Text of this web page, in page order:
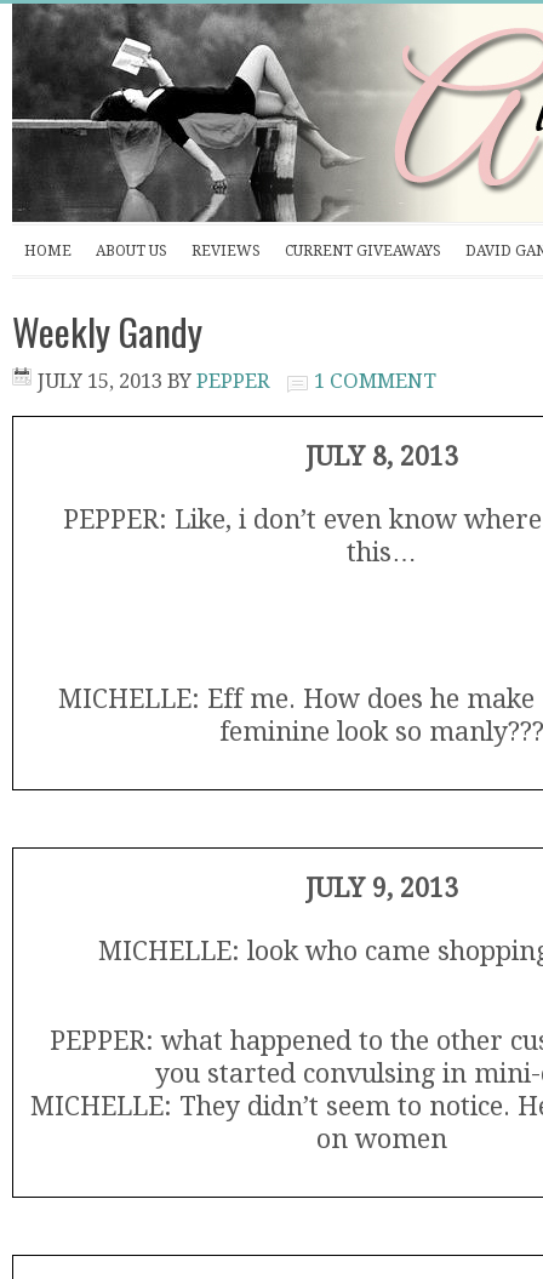
HOME ABOUT US REVIEWS CURRENT GIVEAWAYS DAVID
Weekly Gandy
JULY 15, 2013 BY PEPPER 1 COMMENT
JULY 8, 2013
PEPPER: Like, i don’t even know
this…
MICHELLE: Eff me. How does he
feminine look so manly???
JULY 9, 2013
MICHELLE: look who came
PEPPER: what happened to the other
you started convulsing in mini-
MICHELLE: They didn’t seem to notice.
on women